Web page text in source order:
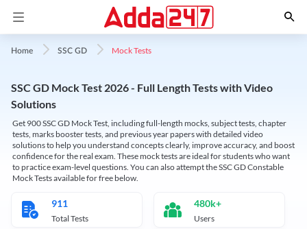
Home SSC GD Mock Tests
SSC GD Mock Test 2026 - Full Length Tests with Video
Solutions
Get 900 SSC GD Mock Test, including full-length mocks, subject tests, chapter
tests, marks booster tests, and previous year papers with detailed video
solutions to help you understand concepts clearly, improve accuracy, and boost
confidence for the real exam. These mock tests are ideal for students who want
to practice exam-level questions. You can also attempt the SSC GD Constable
Mock Tests available for free below.
911
Total Tests
480k+
Users